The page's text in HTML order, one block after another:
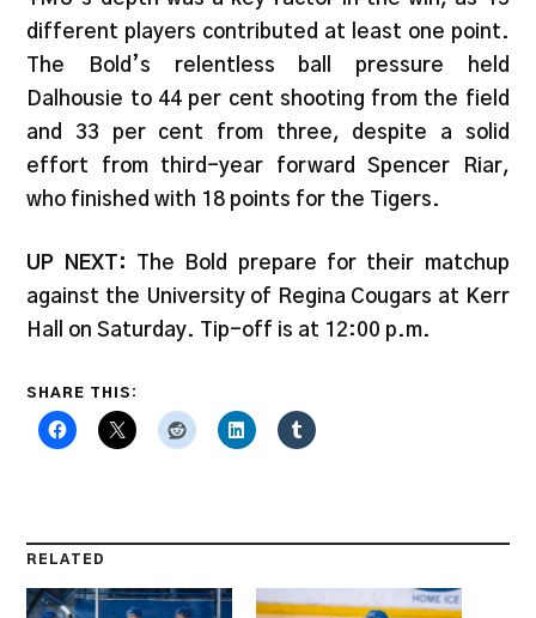
different players contributed at least one point.
The Bold’s relentless ball pressure held
Dalhousie to 44 per cent shooting from the field
and 33 per cent from three, despite a solid
effort from third-year forward Spencer Riar,
who finished with 18 points for the Tigers.
UP NEXT: The Bold prepare for their matchup
against the University of Regina Cougars at Kerr
Hall on Saturday. Tip-off is at 12:00 p.m.
SHARE THIS:
RELATED